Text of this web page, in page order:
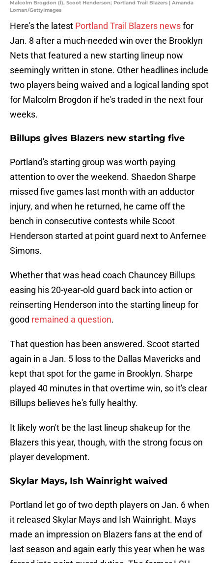
Malcolm Brogdon (l), Scoot Henderson; Portland Trail Blazers | Amanda
Loman/GettyImages
Here's the latest Portland Trail Blazers newsfor
Jan. 8 after a much-needed win over the Brooklyn
Nets that featured a new starting lineup now
seemingly written in stone. Other headlines include
two players being waived and a logical landing spot
for Malcolm Brogdon if he's traded in the next four
weeks.
Billups gives Blazers new starting five
Portland's starting group was worth paying
attention to over the weekend. Shaedon Sharpe
missed five games last month with an adductor
injury, and when he returned, he came off the
bench in consecutive contests while Scoot
Henderson started at point guard next to Anfernee
Simons.
Whether that was head coach Chauncey Billups
easing his 20-year-old guard back into action or
reinserting Henderson into the starting lineup for
good remained a question.
That question has been answered. Scoot started
again in a Jan. 5 loss to the Dallas Mavericks and
kept that spot for the game in Brooklyn. Sharpe
played 40 minutes in that overtime win, so it's clear
Billups believes he's fully healthy.
It likely won't be the last lineup shakeup for the
Blazers this year, though, with the strong focus on
player development.
Skylar Mays, Ish Wainright waived
Portland let go of two depth players on Jan. 6 when
it released Skylar Mays and Ish Wainright. Mays
made an impression on Blazers fans at the end of
last season and again early this year when he was